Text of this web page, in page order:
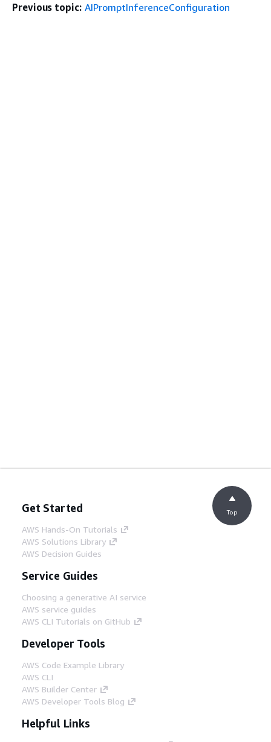
Previous topic: AIPromptInferenceConfiguration
Get Started
AWS Hands-On Tutorials
AWS Solutions Library
AWS Decision Guides
Service Guides
Choosing a generative AI service
AWS service guides
AWS CLI Tutorials on GitHub
Developer Tools
AWS Code Example Library
AWS CLI
AWS Builder Center
AWS Developer Tools Blog
Helpful Links
Top